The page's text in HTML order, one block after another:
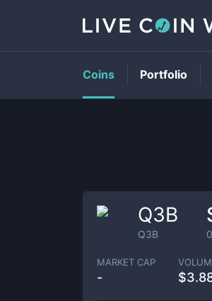
Q3B
Q3B
MARKET CAP
- $
Coins Portfolio